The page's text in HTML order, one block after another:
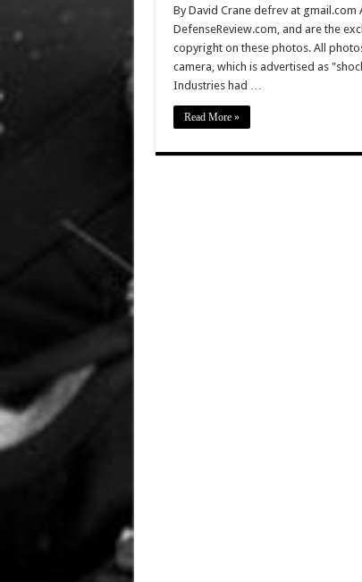
By David Crane defrev at
DefenseReview.com, and are the
copyright on these photos. All
camera, which is advertised as
Industries had …
Read More »